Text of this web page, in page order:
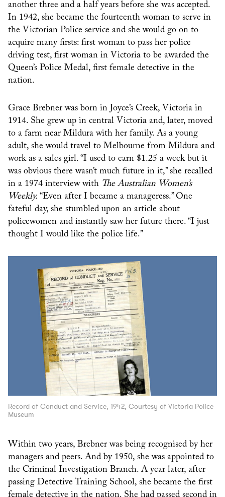
another three and a half years before she was accepted.
In 1942, she became the fourteenth woman to serve in
the Victorian Police service and she would go on to
acquire many firsts: first woman to pass her police
driving test, first woman in Victoria to be awarded the
Queen’s Police Medal, first female detective in the
nation.
Grace Brebner was born in Joyce’s Creek, Victoria in
1914. She grew up in central Victoria and, later, moved
to a farm near Mildura with her family. As a young
adult, she would travel to Melbourne from Mildura and
work as a sales girl. “I used to earn $1.25 a week but it
was obvious there wasn’t much future in it,” she recalled
in a 1974 interview with The Australian Women’s
Weekly. “Even after I became a manageress.” One
fateful day, she stumbled upon an article about
policewomen and instantly saw her future there. “I just
thought I would like the police life.”
Record of Conduct and Service, 1942, Courtesy of Victoria Police
Museum
Within two years, Brebner was being recognised by her
managers and peers. And by 1950, she was appointed to
the Criminal Investigation Branch. A year later, after
passing Detective Training School, she became the first
female detective in the nation. She had passed second in